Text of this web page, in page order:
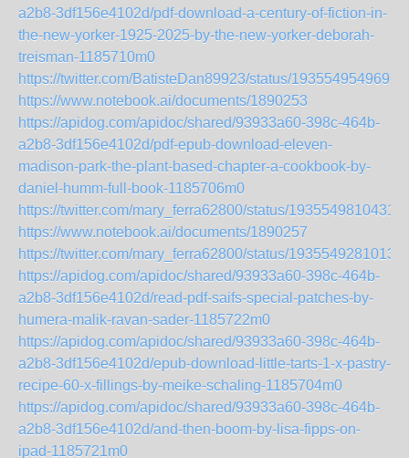
a2b8-3df156e4102d/pdf-download-a-century-of-fiction-in-
the-new-yorker-1925-2025-by-the-new-yorker-deborah-
treisman-1185710m0
https://twitter.com/BatisteDan89923/status/
https://www.notebook.ai/documents/1890253
https://apidog.com/apidoc/shared/93933a60-398c-464b-
a2b8-3df156e4102d/pdf-epub-download-eleven-
madison-park-the-plant-based-chapter-a-cookbook-by-
daniel-humm-full-book-1185706m0
https://twitter.com/mary_ferra62800/status/
https://www.notebook.ai/documents/1890257
https://twitter.com/mary_ferra62800/status/
https://apidog.com/apidoc/shared/93933a60-398c-464b-
a2b8-3df156e4102d/read-pdf-saifs-special-patches-by-
humera-malik-ravan-sader-1185722m0
https://apidog.com/apidoc/shared/93933a60-398c-464b-
a2b8-3df156e4102d/epub-download-little-tarts-1-x-pastry-
recipe-60-x-fillings-by-meike-schaling-1185704m0
https://apidog.com/apidoc/shared/93933a60-398c-464b-
a2b8-3df156e4102d/and-then-boom-by-lisa-fipps-on-
ipad-1185721m0